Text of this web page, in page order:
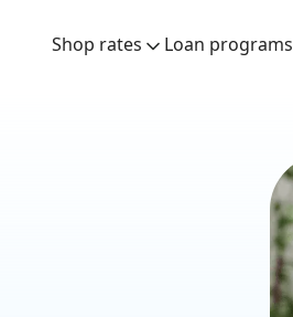
Shop rates Loan programs